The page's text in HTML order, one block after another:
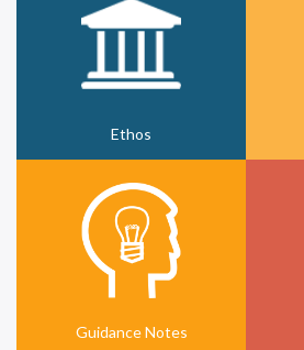
Ethos
Guidance Notes